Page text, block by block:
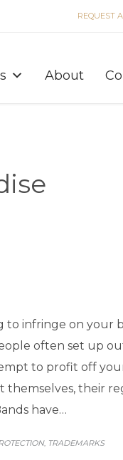
REQUEST
About
to infringe on your
often set up
to profit off
themselves, their
have…
, TRADEMARKS